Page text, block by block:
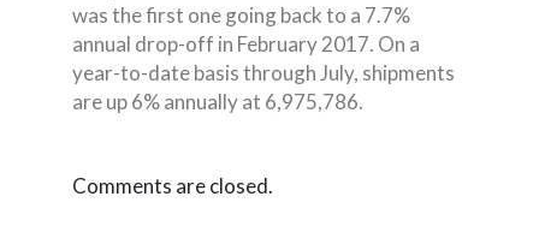
was the first one going back to a 7.7%
annual drop-off in February 2017. On a
year-to-date basis through July, shipments
are up 6% annually at 6,975,786.
Comments are closed.